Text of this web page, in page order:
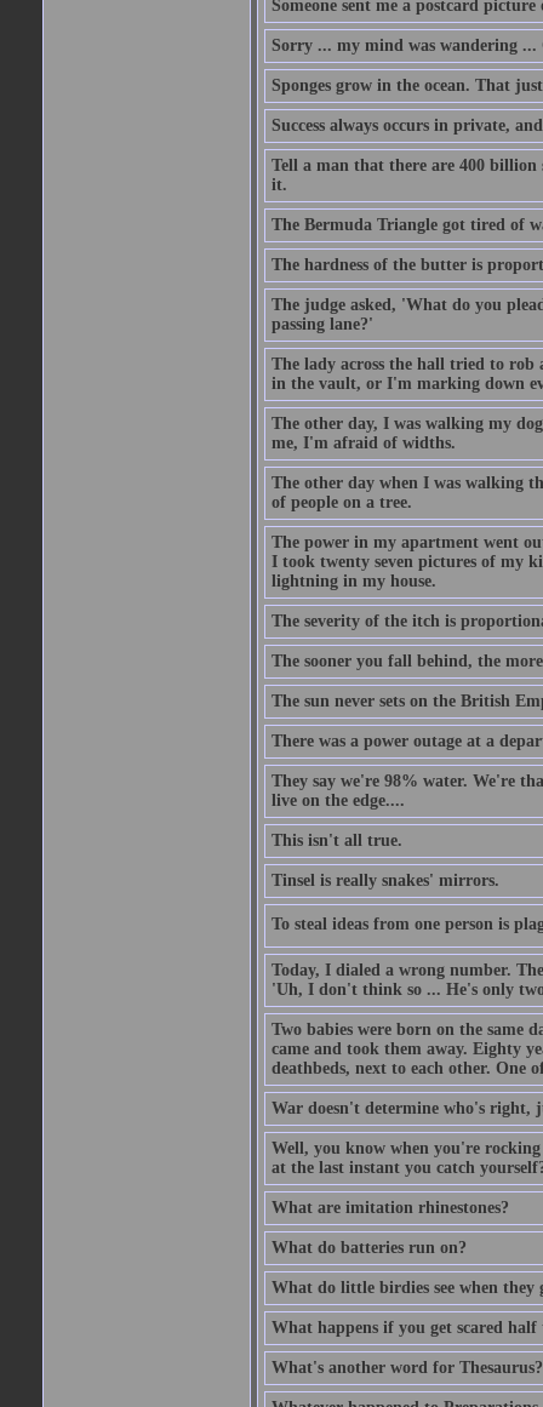
Someone sent me a postcard
Sorry ... my mind was wandering
Sponges grow in the ocean. That
Success always occurs in private,
Tell a man that there are 400 billion
it.
The Bermuda Triangle got tired of
The hardness of the butter is
The judge asked, 'What do you
passing lane?'
The lady across the hall tried to
in the vault, or I'm marking down
The other day, I was walking my
me, I'm afraid of widths.
The other day when I was walking
of people on a tree.
The power in my apartment went
I took twenty seven pictures of my
lightning in my house.
The severity of the itch is
The sooner you fall behind, the
The sun never sets on the British
There was a power outage at a
They say we're 98% water. We're
live on the edge....
This isn't all true.
Tinsel is really snakes' mirrors.
To steal ideas from one person is
Today, I dialed a wrong number.
'Uh, I don't think so ... He's only
Two babies were born on the same
came and took them away. Eighty
deathbeds, next to each other.
War doesn't determine who's right,
Well, you know when you're
at the last instant you catch
What are imitation rhinestones?
What do batteries run on?
What do little birdies see when they
What happens if you get scared half
What's another word for Thesaurus?